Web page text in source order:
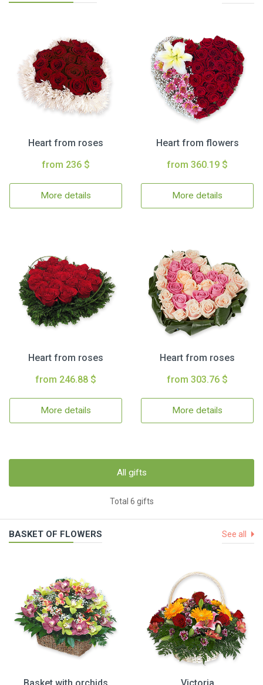
Heart from roses
from 236 $
More details
Heart from flowers
from 360.19 $
More details
Heart from roses
from 246.88 $
More details
Heart from roses
from 303.76 $
More details
All gifts
Total 6 gifts
BASKET OF FLOWERS See all